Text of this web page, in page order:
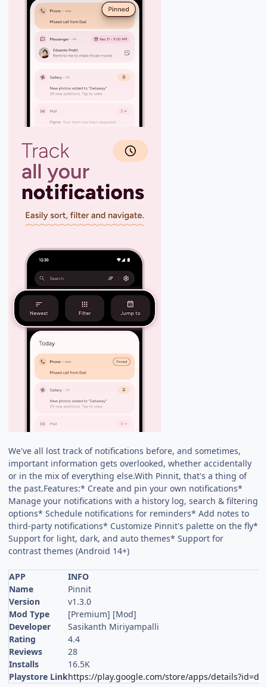
We've all lost track of notifications before, and sometimes,
important information gets overlooked, whether accidentally
or in the mix of everything else.With Pinnit, that's a thing of
the past.Features:* Create and pin your own notifications*
Manage your notifications with a history log, search & filtering
options* Schedule notifications for reminders* Add notes to
third-party notifications* Customize Pinnit's palette on the fly*
Support for light, dark, and auto themes* Support for
contrast themes (Android 14+)
APP
INFO
Name
Pinnit
Version
v1.3.0
Mod Type
[Premium] [Mod]
Developer
Sasikanth Miriyampalli
Rating
4.4
Reviews
28
Installs
16.5K
Playstore Linkhttps://play.google.com/store/apps/